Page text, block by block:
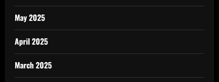
May 2025
April 2025
March 2025